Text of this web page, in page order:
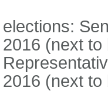
elections:
2016 (next to
2016 (next to